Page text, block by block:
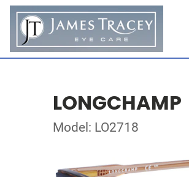
LONGCHAMP
Model: LO2718